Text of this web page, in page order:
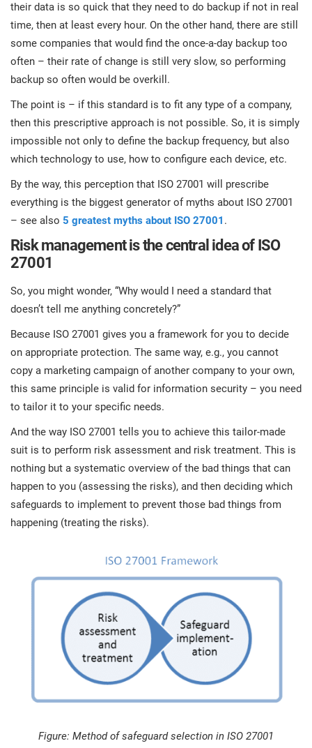
AS9100
Automotive
Laboratories
their data is so quick that they need to do backup if not in real
time, then at least every hour. On the other hand, there are still
some companies that would find the once-a-day backup too
often – their rate of change is still very slow, so performing
backup so often would be overkill.
The point is – if this standard is to fit any type of a company,
then this prescriptive approach is not possible. So, it is simply
impossible not only to define the backup frequency, but also
which technology to use, how to configure each device, etc.
By the way, this perception that ISO 27001 will prescribe
everything is the biggest generator of myths about ISO 27001
– see also 5 greatest myths about ISO 27001 .
Risk management is the central idea of ISO
27001
So, you might wonder, “Why would I need a standard that
doesn’t tell me anything concretely?”
Because ISO 27001 gives you a framework for you to decide
on appropriate protection. The same way, e.g., you cannot
copy a marketing campaign of another company to your own,
this same principle is valid for information security – you need
to tailor it to your specific needs.
And the way ISO 27001 tells you to achieve this tailor-made
suit is to perform risk assessment and risk treatment. This is
nothing but a systematic overview of the bad things that can
happen to you (assessing the risks), and then deciding which
safeguards to implement to prevent those bad things from
happening (treating the risks).
Figure: Method of safeguard selection in ISO 27001